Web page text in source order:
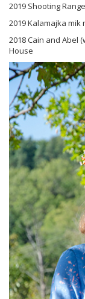
2019 Shooting
2019 Kalamajka
2018 Cain and Abel
House